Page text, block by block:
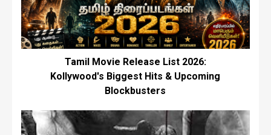
Tamil Movie Release List 2026:
Kollywood's Biggest Hits & Upcoming
Blockbusters